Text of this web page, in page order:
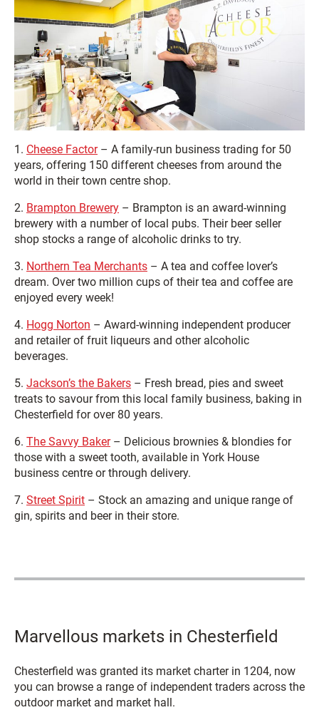
1. Cheese Factor– A family-run business trading for 50
years, offering 150 different cheeses from around the
world in their town centre shop.
2. Brampton Brewery – Brampton is an award-winning
brewery with a number of local pubs. Their beer seller
shop stocks a range of alcoholic drinks to try.
3. Northern Tea Merchants – A tea and coffee lover’s
dream. Over two million cups of their tea and coffee are
enjoyed every week!
4. Hogg Norton – Award-winning independent producer
and retailer of fruit liqueurs and other alcoholic
beverages.
5. Jackson’s the Bakers – Fresh bread, pies and sweet
treats to savour from this local family business, baking in
Chesterfield for over 80 years.
6. The Savvy Baker– Delicious brownies & blondies for
those with a sweet tooth, available in York House
business centre or through delivery.
7. Street Spirit – Stock an amazing and unique range of
gin, spirits and beer in their store.
Marvellous markets in Chesterfield
Chesterfield was granted its market charter in 1204, now
you can browse a range of independent traders across the
outdoor market and market hall.